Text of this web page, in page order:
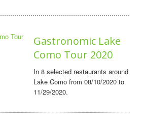
Gastronomic Lake
Como Tour 2020
In 8 selected restaurants around
Lake Como from 08/10/2020 to
11/29/2020.